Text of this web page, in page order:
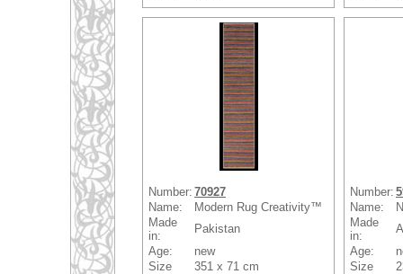
Number: 70927
Name:
Modern Rug Creativity™
Made
in:
Pakistan
Age:
new
Size
351 x 71 cm
Number:
Name:
Made
in:
Age:
Size